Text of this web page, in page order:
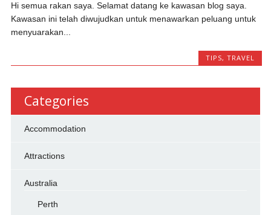
Hi semua rakan saya. Selamat datang ke kawasan blog saya.
Kawasan ini telah diwujudkan untuk menawarkan peluang untuk
menyuarakan...
TIPS, TRAVEL
Categories
Accommodation
Attractions
Australia
Perth